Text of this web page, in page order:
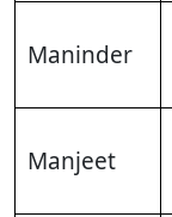
Maninder
Manjeet